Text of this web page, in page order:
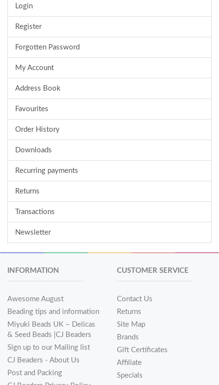
Login
Register
Forgotten Password
My Account
Address Book
Favourites
Order History
Downloads
Recurring payments
Returns
Transactions
Newsletter
INFORMATION
Awesome August
Beading tips and information
Miyuki Beads UK – Delicas
& Seed Beads |CJ Beaders
Sign up to our Mailing list
CJ Beaders - About Us
Post and Packing
CUSTOMER SERVICE
Contact Us
Returns
Site Map
Brands
Gift Certificates
Affiliate
Specials